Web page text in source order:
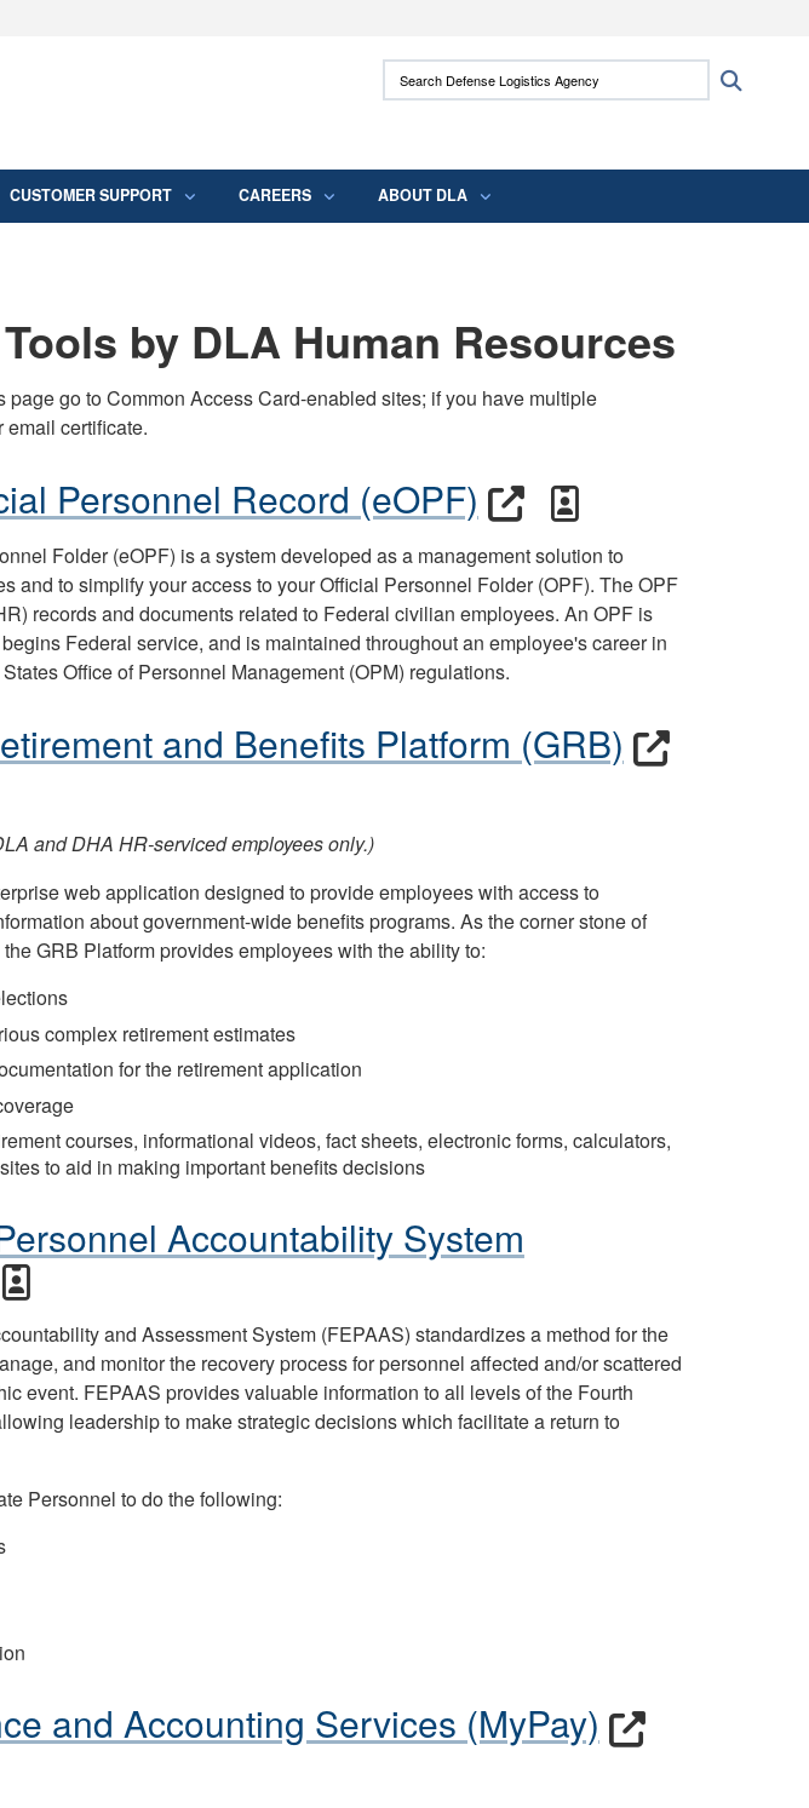
Secure .mil websites use HTTPS
means you’ve safely connected to the .mil
Search Defense Logistics Agency:
CUSTOMER SUPPORT CAREERS ABOUT DLA
by DLA Human Resources
page go to Common Access Card-enabled sites; if you have multiple
email certificate.
Personnel Record (eOPF)
Folder (eOPF) is a system developed as a management solution to
and to simplify your access to your Official Personnel Folder (OPF). The OPF
records and documents related to Federal civilian employees. An OPF is
Federal service, and is maintained throughout an employee's career in
Office of Personnel Management (OPM) regulations.
and Benefits Platform (GRB)
and DHA HR-serviced employees only.)
web application designed to provide employees with access to
about government-wide benefits programs. As the corner stone of
GRB Platform provides employees with the ability to:
complex retirement estimates
for the retirement application
courses, informational videos, fact sheets, electronic forms, calculators,
to aid in making important benefits decisions
Accountability System
and Assessment System (FEPAAS) standardizes a method for the
and monitor the recovery process for personnel affected and/or scattered
event. FEPAAS provides valuable information to all levels of the Fourth
leadership to make strategic decisions which facilitate a return to
Personnel to do the following:
and Accounting Services (MyPay)